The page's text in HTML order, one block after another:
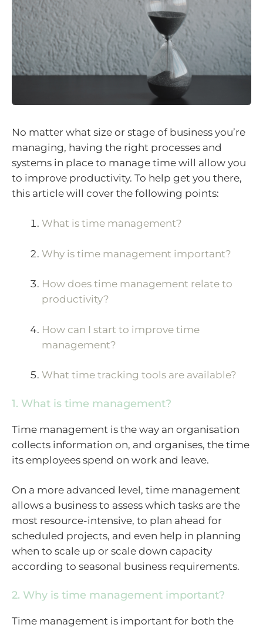
No matter what size or stage of business you’re
managing, having the right processes and
systems in place to manage time will allow you
to improve productivity. To help get you there,
this article will cover the following points:
What is time management?
Why is time management important?
How does time management relate to
productivity?
How can I start to improve time
management?
What time tracking tools are available?
1. What is time management?
Time management is the way an organisation
collects information on, and organises, the time
its employees spend on work and leave.
On a more advanced level, time management
allows a business to assess which tasks are the
most resource-intensive, to plan ahead for
scheduled projects, and even help in planning
when to scale up or scale down capacity
according to seasonal business requirements.
2. Why is time management important?
Time management is important for both the